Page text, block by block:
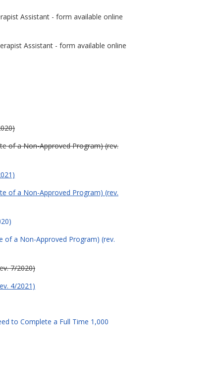
Assistant - form available online
Assistant - form available online
of a Non-Approved Program) (rev.
of a Non-Approved Program) (rev.
of a Non-Approved Program) (rev.
7/2020)
4/2021)
to Complete a Full Time 1,000